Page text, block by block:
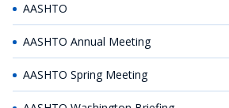
AASHTO
AASHTO Annual Meeting
AASHTO Spring Meeting